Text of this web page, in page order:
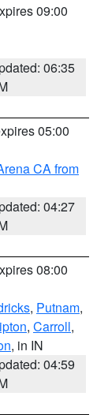
09:00
06:35
05:00
CA from
04:27
08:00
, Putnam,
, Carroll,
, in IN
04:59